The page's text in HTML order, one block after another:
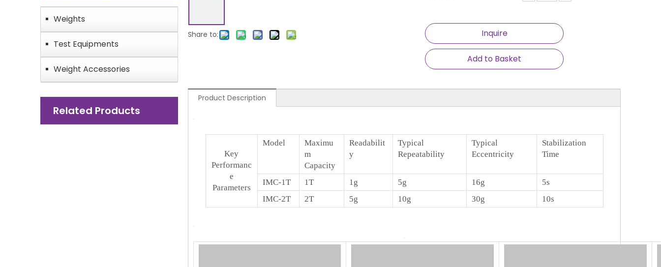
Weights
Test Equipments
Weight Accessories
Related Products
Share to: Inquire
Add to Basket
Product Description
Key
Performanc
e
Parameters
Model
Maximu
m
Capacity
Readabilit
y
Typical
Repeatability
Typical
Eccentricity
Stabilization
Time
IMC-1T 1T 1g 5g 16g
5s
IMC-2T
2T 5g 10g 30g 10s